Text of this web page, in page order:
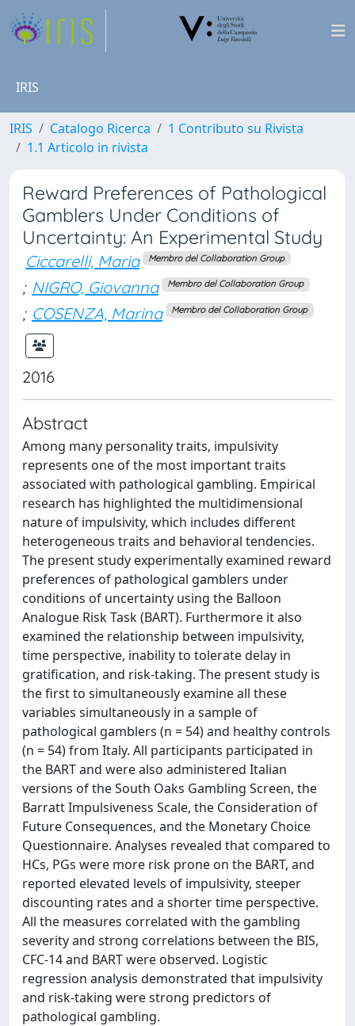
IRIS
IRIS Catalogo Ricerca
1 Contributo su Rivista
1.1 Articolo in rivista
Reward Preferences of Pathological
Gamblers Under Conditions of
Uncertainty: An Experimental Study
Ciccarelli, Maria Membro del Collaboration Group
; NIGRO, Giovanna Membro del Collaboration Group
; COSENZA, Marina Membro del Collaboration Group
2016
Abstract
Among many personality traits, impulsivity
represents one of the most important traits
associated with pathological gambling. Empirical
research has highlighted the multidimensional
nature of impulsivity, which includes different
heterogeneous traits and behavioral tendencies.
The present study experimentally examined reward
preferences of pathological gamblers under
conditions of uncertainty using the Balloon
Analogue Risk Task (BART). Furthermore it also
examined the relationship between impulsivity,
time perspective, inability to tolerate delay in
gratification, and risk-taking. The present study is
the first to simultaneously examine all these
variables simultaneously in a sample of
pathological gamblers (n = 54) and healthy controls
(n = 54) from Italy. All participants participated in
the BART and were also administered Italian
versions of the South Oaks Gambling Screen, the
Barratt Impulsiveness Scale, the Consideration of
Future Consequences, and the Monetary Choice
Questionnaire. Analyses revealed that compared to
HCs, PGs were more risk prone on the BART, and
reported elevated levels of impulsivity, steeper
discounting rates and a shorter time perspective.
All the measures correlated with the gambling
severity and strong correlations between the BIS,
CFC-14 and BART were observed. Logistic
regression analysis demonstrated that impulsivity
and risk-taking were strong predictors of
pathological gambling.